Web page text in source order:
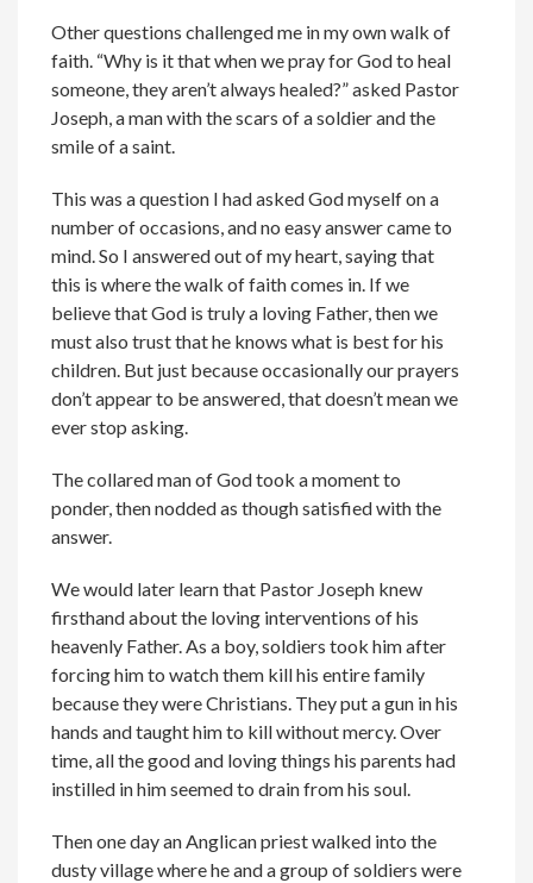
Other questions challenged me in my own walk of
faith. “Why is it that when we pray for God to heal
someone, they aren’t always healed?” asked Pastor
Joseph, a man with the scars of a soldier and the
smile of a saint.
This was a question I had asked God myself on a
number of occasions, and no easy answer came to
mind. So I answered out of my heart, saying that
this is where the walk of faith comes in. If we
believe that God is truly a loving Father, then we
must also trust that he knows what is best for his
children. But just because occasionally our prayers
don’t appear to be answered, that doesn’t mean we
ever stop asking.
The collared man of God took a moment to
ponder, then nodded as though satisfied with the
answer.
We would later learn that Pastor Joseph knew
firsthand about the loving interventions of his
heavenly Father. As a boy, soldiers took him after
forcing him to watch them kill his entire family
because they were Christians. They put a gun in his
hands and taught him to kill without mercy. Over
time, all the good and loving things his parents had
instilled in him seemed to drain from his soul.
Then one day an Anglican priest walked into the
dusty village where he and a group of soldiers were